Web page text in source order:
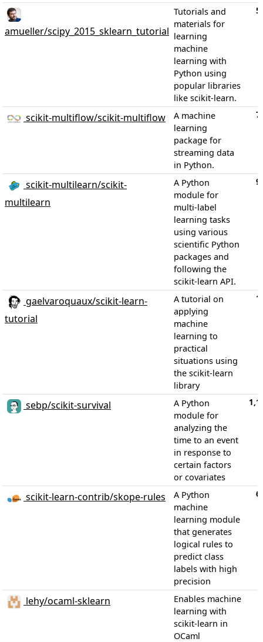
amueller/scipy_2015_sklearn_tutorial
Tutorials and
materials for
learning
machine
learning with
Python using
popular libraries
like scikit-learn.
scikit-multiflow/scikit-multiflow
A machine
learning
package for
streaming data
in Python.
scikit-multilearn/scikit-
multilearn
A Python
module for
multi-label
learning tasks
using various
scientific Python
packages and
following the
scikit-learn API.
gaelvaroquaux/scikit-learn-
tutorial
A tutorial on
applying
machine
learning to
practical
situations using
the scikit-learn
library
sebp/scikit-survival
A Python
module for
analyzing the
time to an event
in response to
certain factors
or covariates
scikit-learn-contrib/skope-rules
A Python
machine
learning module
that generates
logical rules to
predict class
labels with high
precision
lehy/ocaml-sklearn
Enables machine
learning with
scikit-learn in
OCaml